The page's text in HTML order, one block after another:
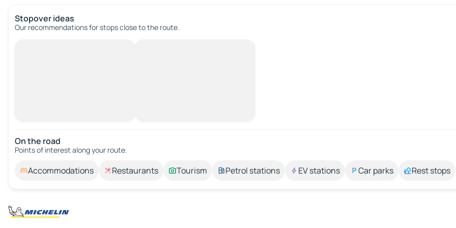
Stopover ideas
Our recommendations for stops close to the route.
On the road
Points of interest along your route.
Accommodations Restaurants Tourism Petrol stations EV stations Car parks Rest stops